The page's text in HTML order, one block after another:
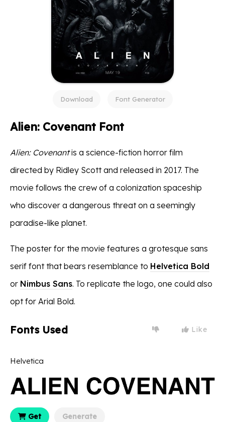
Download Font Generator
Alien: Covenant Font
Alien: Covenantis a science-fiction horror film
directed by Ridley Scott and released in 2017. The
movie follows the crew of a colonization spaceship
who discover a dangerous threat on a seemingly
paradise-like planet.
The poster for the movie features a grotesque sans
serif font that bears resemblance to Helvetica Bold
or Nimbus Sans. To replicate the logo, one could also
opt for Arial Bold.
Fonts Used Like
Helvetica
Get Generate